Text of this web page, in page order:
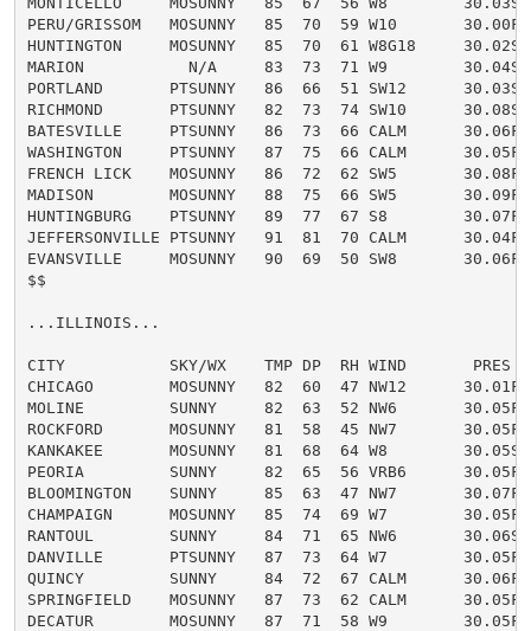
PERU/GRISSOM   MOSUNNY   85  70  59 W10       30.00F
HUNTINGTON     MOSUNNY   85  70  61 W8G18     30.02S
MARION           N/A     83  73  71 W9        30.04S
PORTLAND       PTSUNNY   86  66  51 SW12      30.03S
RICHMOND       PTSUNNY   82  73  74 SW10      30.08S
BATESVILLE     PTSUNNY   86  73  66 CALM      30.06F
WASHINGTON     PTSUNNY   87  75  66 CALM      30.05F
FRENCH LICK    MOSUNNY   86  72  62 SW5       30.08F
MADISON        MOSUNNY   88  75  66 SW5       30.09F
HUNTINGBURG    PTSUNNY   89  77  67 S8        30.07F
JEFFERSONVILLE PTSUNNY   91  81  70 CALM      30.04F
EVANSVILLE     MOSUNNY   90  69  50 SW8       30.06F
$$
...ILLINOIS...
CITY           SKY/WX    TMP DP  RH WIND       PRES
CHICAGO        MOSUNNY   82  60  47 NW12      30.01F
MOLINE         SUNNY     82  63  52 NW6       30.05F
ROCKFORD       MOSUNNY   81  58  45 NW7       30.05F
KANKAKEE       MOSUNNY   81  68  64 W8        30.05S
PEORIA         SUNNY     82  65  56 VRB6      30.05F
BLOOMINGTON    SUNNY     85  63  47 NW7       30.07F
CHAMPAIGN      MOSUNNY   85  74  69 W7        30.05F
RANTOUL        SUNNY     84  71  65 NW6       30.06S
DANVILLE       PTSUNNY   87  73  64 W7        30.05F
QUINCY         SUNNY     84  72  67 CALM      30.06F
SPRINGFIELD    MOSUNNY   87  73  62 CALM      30.05F
DECATUR        MOSUNNY   87  71  58 W9        30.05F